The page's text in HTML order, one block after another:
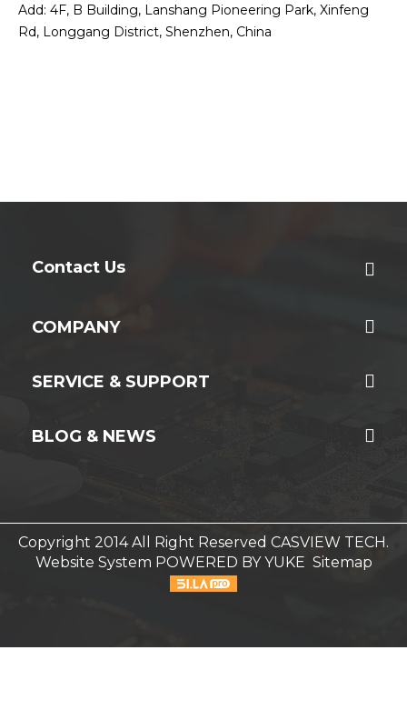
Add: 4F, B Building, Lanshang Pioneering Park, Xinfeng
Rd, Longgang District, Shenzhen, China
Contact Us
COMPANY
SERVICE & SUPPORT
BLOG & NEWS
Copyright 2014 All Right Reserved CASVIEW TECH.
Website System POWERED BY YUKE Sitemap